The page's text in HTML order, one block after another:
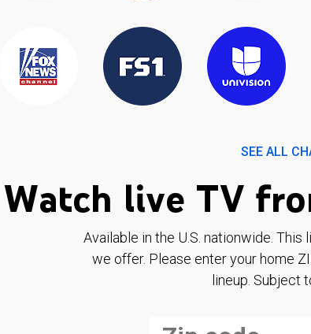
SEE ALL
Watch live TV
Available in the U.S. nationwide.
we offer. Please enter your home
lineup. Subject